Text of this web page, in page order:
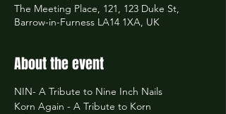
The Meeting Place, 121, 123 Duke St,
Barrow-in-Furness LA14 1XA, UK
About the event
NIN- A Tribute to Nine Inch Nails
Korn Again - A Tribute to Korn